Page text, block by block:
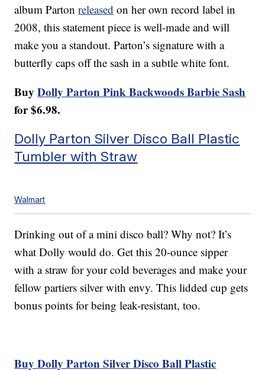
album Partonreleased on her own record label in
2008, this statement piece is well-made and will
make you a standout. Parton’s signature with a
butterfly caps off the sash in a subtle white font.
BuyDolly Parton Pink Backwoods Barbie Sash
for $6.98.
Dolly Parton Silver Disco Ball Plastic
Tumbler with Straw
Walmart
Drinking out of a mini disco ball? Why not? It’s
what Dolly would do. Get this 20-ounce sipper
with a straw for your cold beverages and make your
fellow partiers silver with envy. This lidded cup gets
bonus points for being leak-resistant, too.
Buy Dolly Parton Silver Disco Ball Plastic